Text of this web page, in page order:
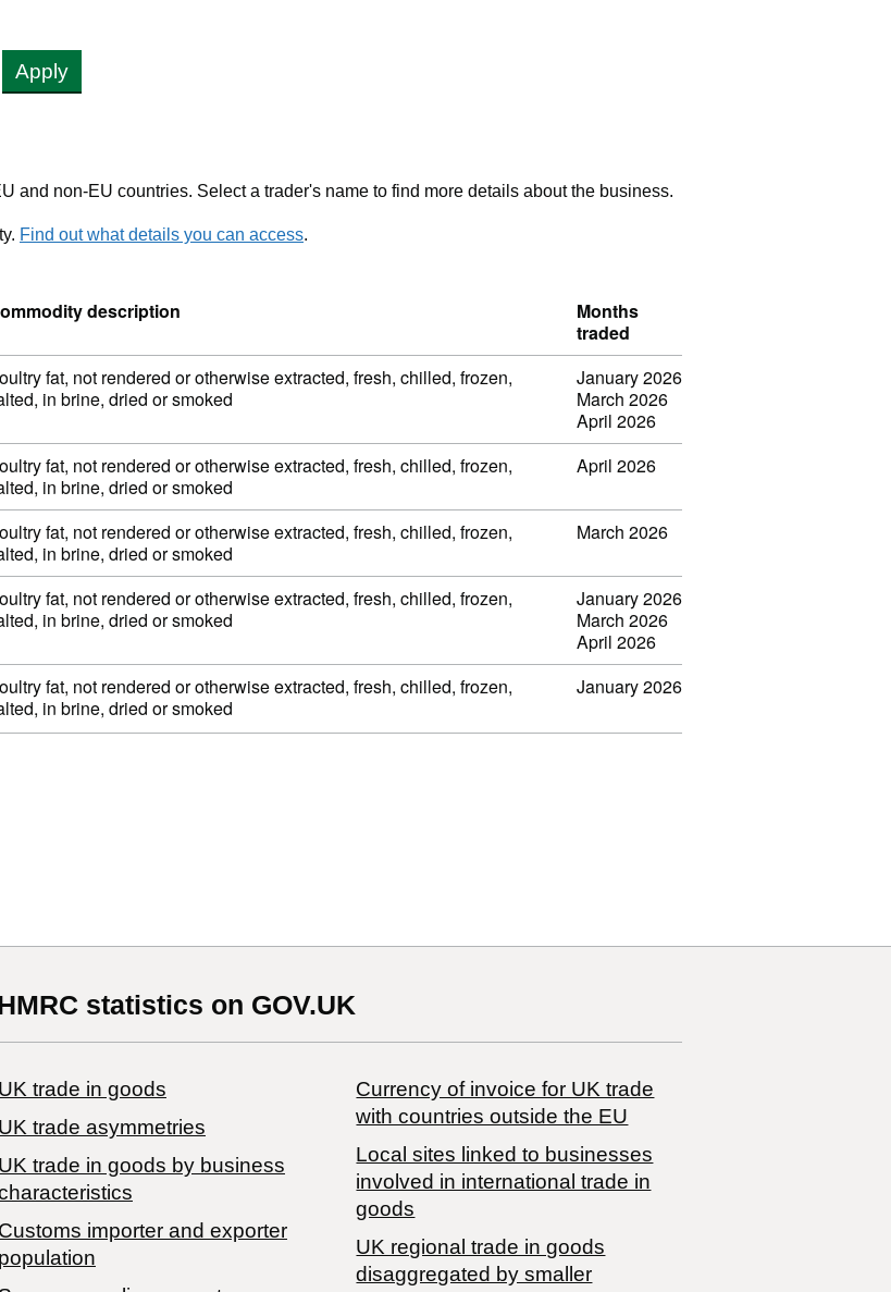
Apply
and non-EU countries. Select a trader's name to find more details about the business.
Find out what details you can access.
description
Months
traded
09 90 00
fat, not rendered or otherwise extracted, fresh, chilled, frozen,
in brine, dried or smoked
January 2026
March 2026
April 2026
09 90 00
fat, not rendered or otherwise extracted, fresh, chilled, frozen,
in brine, dried or smoked
April 2026
09 90 00
fat, not rendered or otherwise extracted, fresh, chilled, frozen,
in brine, dried or smoked
March 2026
09 90 00
fat, not rendered or otherwise extracted, fresh, chilled, frozen,
in brine, dried or smoked
January 2026
March 2026
April 2026
09 90 00
fat, not rendered or otherwise extracted, fresh, chilled, frozen,
in brine, dried or smoked
January 2026
statistics on GOV.UK
UK trade in goods
UK trade asymmetries
​UK trade in goods by business
Customs importer and exporter
population
Currency of invoice for UK trade
with countries outside the EU
Local sites linked to businesses
involved in international trade in
goods
UK regional trade in goods
disaggregated by smaller